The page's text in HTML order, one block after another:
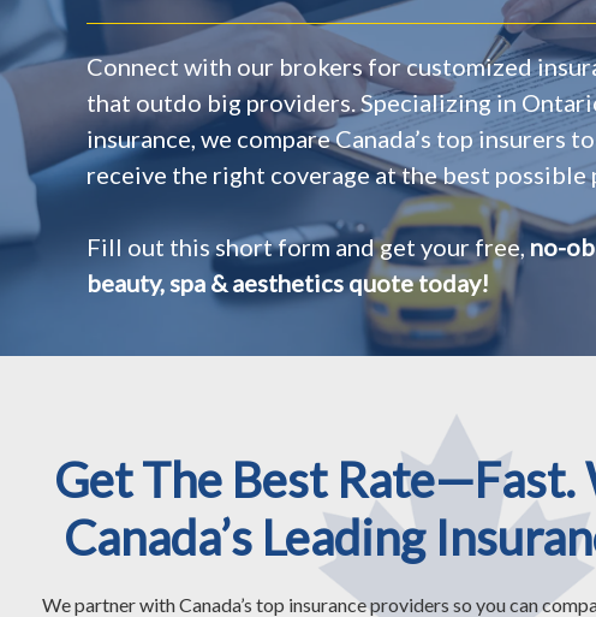
Connect with our brokers for customized
that outdo big providers. Specializing in
insurance, we compare Canada’s top insurers
receive the right coverage at the best possible
Fill out this short form and get your free,no-
beauty, spa & aesthetics quote today!
Get The Best Rate—Fast.
Canada’s Leading
We partner with Canada’s top insurance providers so you can